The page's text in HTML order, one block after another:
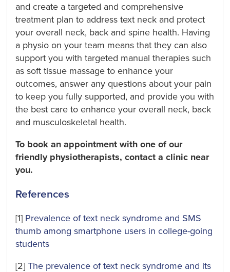
and create a targeted and comprehensive
treatment plan to address text neck and protect
your overall neck, back and spine health. Having
a physio on your team means that they can also
support you with targeted manual therapies such
as soft tissue massage to enhance your
outcomes, answer any questions about your pain
to keep you fully supported, and provide you with
the best care to enhance your overall neck, back
and musculoskeletal health.
To book an appointment with one of our
friendly physiotherapists, contact a clinic near
you.
References
[1] Prevalence of text neck syndrome and SMS
thumb among smartphone users in college-going
students
[2]The prevalence of text neck syndrome and its